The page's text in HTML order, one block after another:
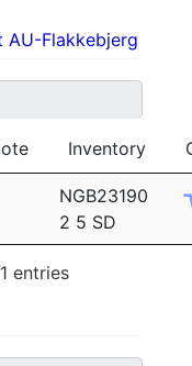
AU-Flakkebjerg
Inventory
NGB23190
2 5 SD
entries